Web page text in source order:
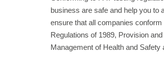
business are safe and help you to
ensure that all companies
Regulations of 1989, Provision
Management of Health and Safety